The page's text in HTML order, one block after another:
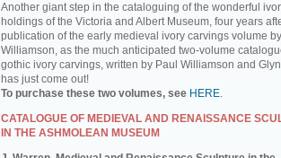
Another giant step in the cataloguing of the wonderful
holdings of the Victoria and Albert Museum, four years
publication of the early medieval ivory carvings volume
Williamson, as the much anticipated two-volume
gothic ivory carvings, written by Paul Williamson and
has just come out!
To purchase these two volumes, see HERE.
CATALOGUE OF MEDIEVAL AND RENAISSANCE
IN THE ASHMOLEAN MUSEUM